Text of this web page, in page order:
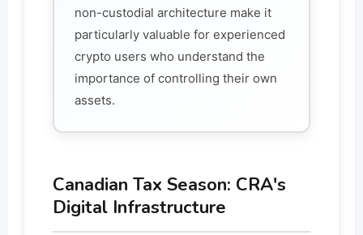
non-custodial architecture make it
particularly valuable for experienced
crypto users who understand the
importance of controlling their own
assets.
Canadian Tax Season: CRA's
Digital Infrastructure